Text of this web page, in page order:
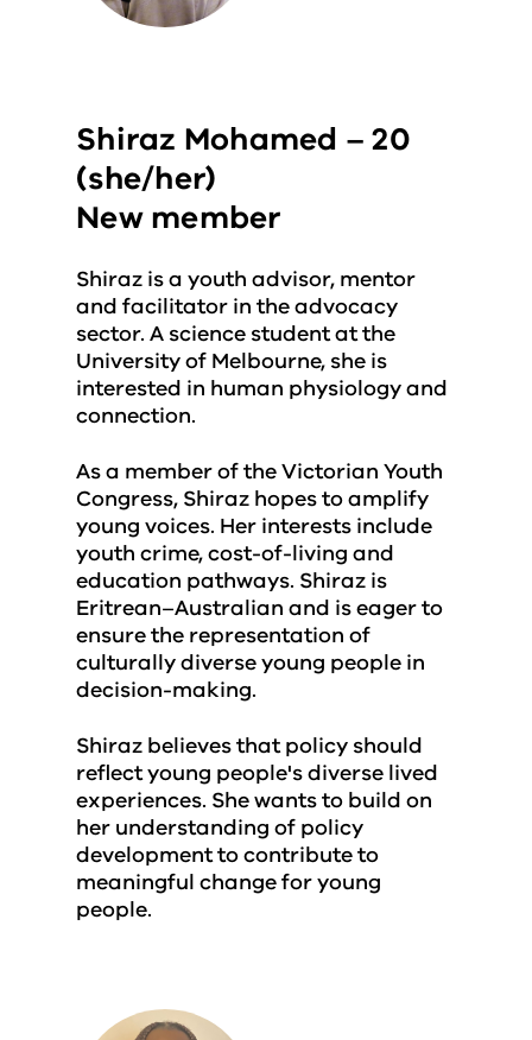
Shiraz Mohamed – 20
(she/her)
New member
Shiraz is a youth advisor, mentor
and facilitator in the advocacy
sector. A science student at the
University of Melbourne, she is
interested in human physiology and
connection.
As a member of the Victorian Youth
Congress, Shiraz hopes to amplify
young voices. Her interests include
youth crime, cost-of-living and
education pathways. Shiraz is
Eritrean–Australian and is eager to
ensure the representation of
culturally diverse young people in
decision-making.
Shiraz believes that policy should
reflect young people's diverse lived
experiences. She wants to build on
her understanding of policy
development to contribute to
meaningful change for young
people.